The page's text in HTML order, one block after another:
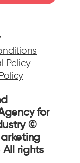
Policy
for
©
All rights